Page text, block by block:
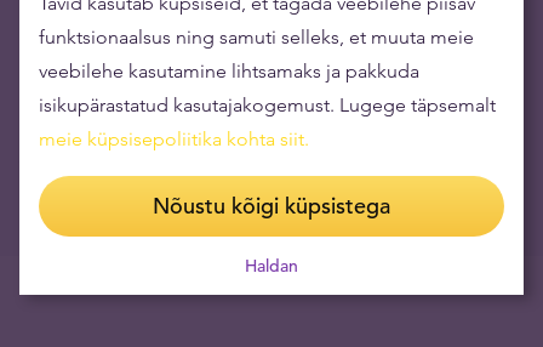
30.03.2026
Kullastandard #31 Rain Tunger: isiksuse lagunemine,
depressioon, restoraniäri, uus juhtimisparadigma
09.03.2026
09.03.2026
funktsionaalsus ning samuti selleks, et muuta meie
veebilehe kasutamine lihtsamaks ja pakkuda
isikupärastatud kasutajakogemust. Lugege täpsemalt
meie küpsisepoliitika kohta siit.
Nõustu kõigi küpsistega
Haldan